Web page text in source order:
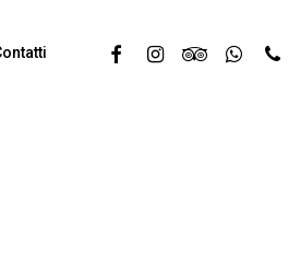
facebookinstagramtripadvisorwhatsappphone